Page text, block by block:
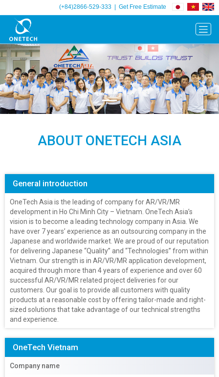
(+84)2866-529-333 |Get Free Estimate
Previous Next
ABOUT ONETECH ASIA
General introduction
OneTech Asia is the leading of company for AR/VR/MR
development in Ho Chi Minh City – Vietnam. OneTech Asia’s
vision is to become a leading technology company in Asia. We
have over 7 years’ experience as an outsourcing company in the
Japanese and worldwide market. We are proud of our reputation
for delivering Japanese “Quality” and “Technologies” from within
Vietnam. Our strength is in AR/VR/MR application development,
acquired through more than 4 years of experience and over 60
successful AR/VR/MR related project deliveries for our
customers. Our goal is to provide all customers with quality
products at a reasonable cost by offering tailor-made and right-
sized solutions that take advantage of our technical strengths
and experience.
OneTech Vietnam
Company name